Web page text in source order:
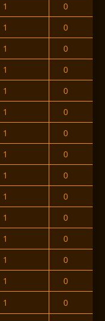
1
0
1
0
1
0
1
0
1
0
1
0
1
0
1
0
1
0
1
0
1
0
1
0
1
0
1
0
1
0